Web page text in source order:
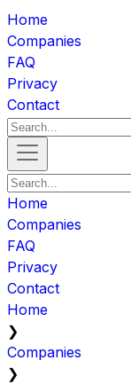
Home
Companies
FAQ
Privacy
Contact
Home
Companies
FAQ
Privacy
Contact
Home
❯
Companies
❯